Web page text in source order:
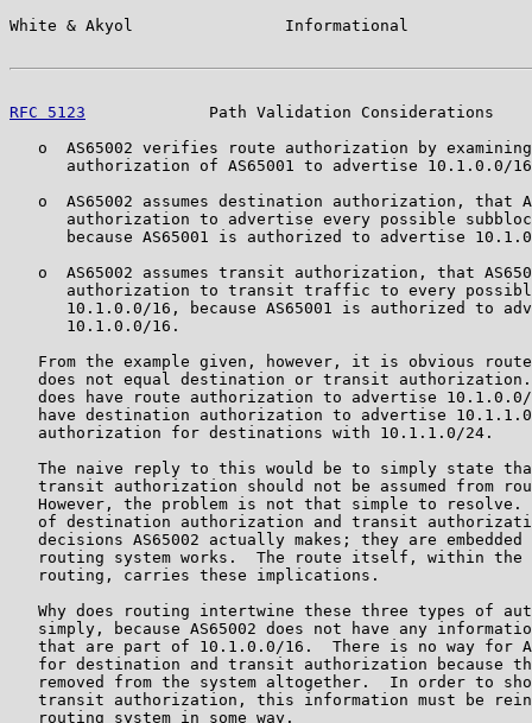
White & Akyol                Informational
RFC 5123
Path Validation Considerations
o  AS65002 verifies route authorization by
authorization of AS65001 to advertise 10.1.0.0/
o  AS65002 assumes destination authorization, that
authorization to advertise every possible
because AS65001 is authorized to advertise
o  AS65002 assumes transit authorization, that
authorization to transit traffic to every
10.1.0.0/16, because AS65001 is authorized to
      10.1.0.0/16.
From the example given, however, it is obvious
does not equal destination or transit
does have route authorization to advertise
have destination authorization to advertise
   authorization for destinations with 10.1.1.0/24.
The naive reply to this would be to simply state
transit authorization should not be assumed from
However, the problem is not that simple to resolve.
of destination authorization and transit
decisions AS65002 actually makes; they are embedded
routing system works.  The route itself, within the
   routing, carries these implications.
Why does routing intertwine these three types of
simply, because AS65002 does not have any
that are part of 10.1.0.0/16.  There is no way for
for destination and transit authorization because
removed from the system altogether.  In order to
transit authorization, this information must be
   routing system in some way.